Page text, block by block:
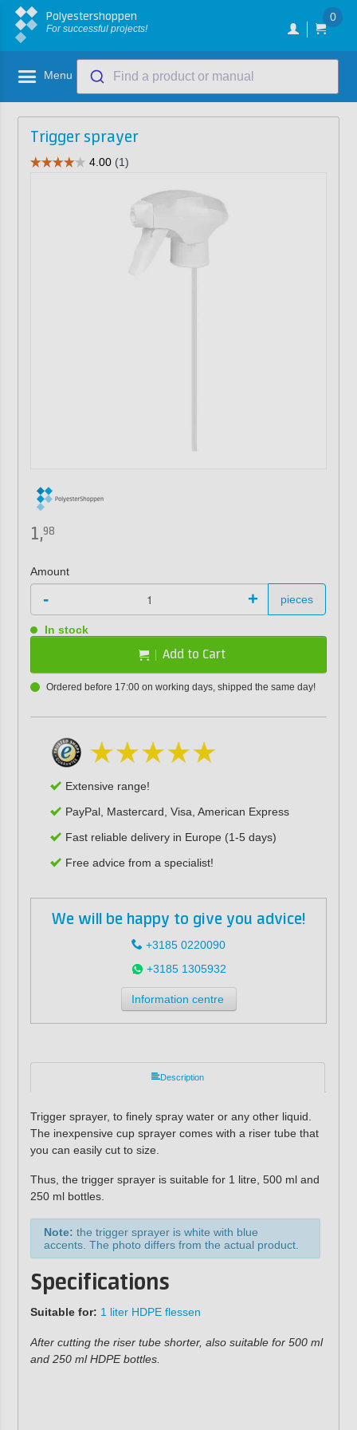
Polyestershoppen
For successful projects!
0
Menu Find a product or manual
Trigger sprayer
1,98
Amount
- + pieces
In stock
Add to Cart
Ordered before 17:00 on working days, shipped the same day!
Extensive range!
PayPal, Mastercard, Visa, American Express
Fast reliable delivery in Europe (1-5 days)
Free advice from a specialist!
We will be happy to give you advice!
+3185 0220090
+3185 1305932
Information centre
Description
Trigger sprayer, to finely spray water or any other liquid.
The inexpensive cup sprayer comes with a riser tube that
you can easily cut to size.
Thus, the trigger sprayer is suitable for 1 litre, 500 ml and
250 ml bottles.
Note: the trigger sprayer is white with blue
accents. The photo differs from the actual product.
Specifications
Suitable for: 1 liter HDPE flessen
After cutting the riser tube shorter, also suitable for 500 ml
and 250 ml HDPE bottles.